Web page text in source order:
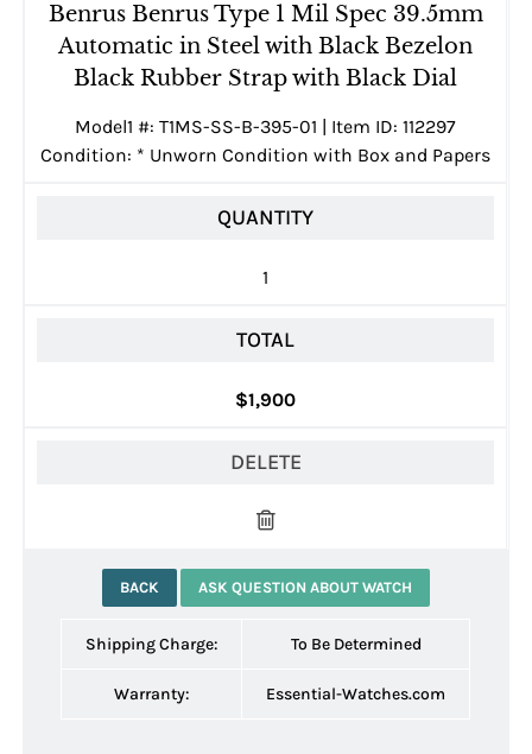
Benrus Benrus Type 1 Mil Spec 39.5mm
Automatic in Steel with Black Bezelon
Black Rubber Strap with Black Dial
Model1 #: T1MS-SS-B-395-01 | Item ID: 112297
Condition: * Unworn Condition with Box and Papers
QUANTITY
1
TOTAL
$1,900
DELETE
BACK ASK QUESTION ABOUT WATCH
Shipping Charge: To Be Determined
Warranty: Essential-Watches.com